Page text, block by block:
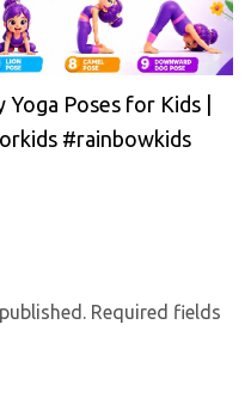
Poses for Kids |
#rainbowkids
Required fields